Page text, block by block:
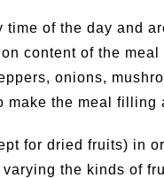
of the day and
content of the
onions,
make the meal filling
for dried fruits) in
the kinds of